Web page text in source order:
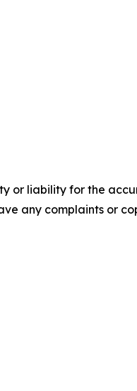
or liability for the
any complaints or